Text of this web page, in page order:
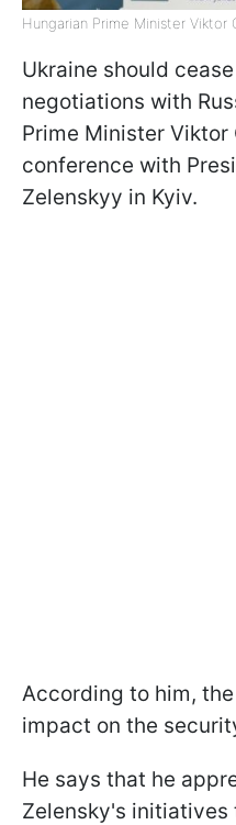
Hungarian Prime Minister Viktor
Ukraine should
negotiations with
Prime Minister
conference with
Zelenskyy in Kyiv.
According to him,
impact on the
He says that he
Zelensky's